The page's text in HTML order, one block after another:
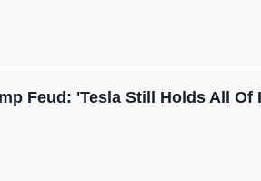
Feud: 'Tesla Still Holds All Of